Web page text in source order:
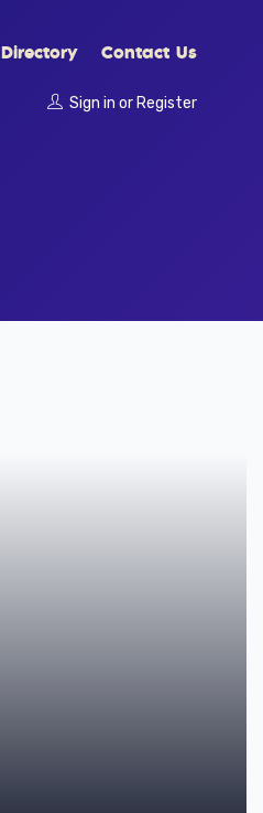
Directory Contact Us
Sign in or Register